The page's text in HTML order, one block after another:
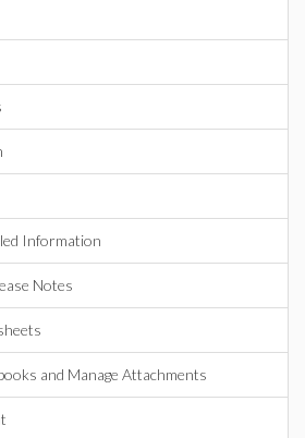
Information
Notes
and Manage Attachments